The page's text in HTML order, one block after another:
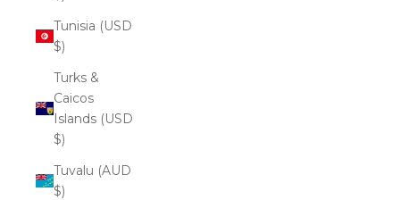
Tunisia (USD
$)
Turks &
Caicos
Islands (USD
$)
Tuvalu (AUD
$)